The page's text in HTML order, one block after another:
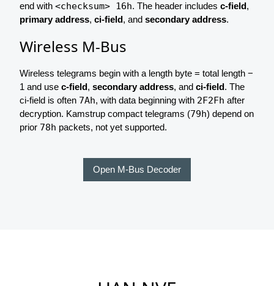
end with <checksum> 16h. The header includes c-field,
primary address, ci-field, and secondary address.
Wireless M-Bus
Wireless telegrams begin with a length byte = total length −
1 and use c-field, secondary address, and ci-field. The
ci-field is often 7Ah, with data beginning with 2F2Fh after
decryption. Kamstrup compact telegrams (79h) depend on
prior 78h packets, not yet supported.
Open M-Bus Decoder